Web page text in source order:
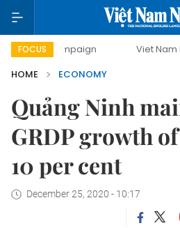
FOCUS Viet Nam New Era
HOME
ECONOMY
Quảng Ninh
GRDP growth
10 per cent
December 25, 2020 - 10:17